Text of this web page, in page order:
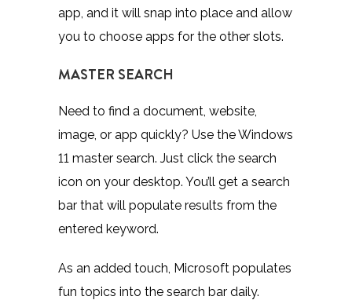
app, and it will snap into place and allow
you to choose apps for the other slots.
MASTER SEARCH
Need to find a document, website,
image, or app quickly? Use the Windows
11 master search. Just click the search
icon on your desktop. You’ll get a search
bar that will populate results from the
entered keyword.
As an added touch, Microsoft populates
fun topics into the search bar daily.